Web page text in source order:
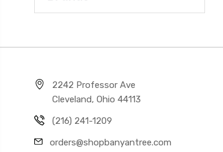
2242 Professor Ave
Cleveland, Ohio 44113
(216) 241-1209
orders@shopbanyantree.com